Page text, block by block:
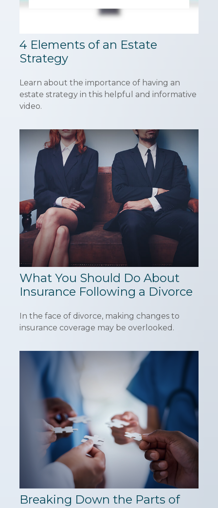
4 Elements of an Estate
Strategy
Learn about the importance of having an
estate strategy in this helpful and informative
video.
What You Should Do About
Insurance Following a Divorce
In the face of divorce, making changes to
insurance coverage may be overlooked.
Breaking Down the Parts of